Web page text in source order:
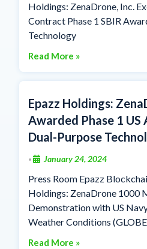
Holdings: ZenaDrone, Inc.
Contract Phase 1 SBIR
Technology
Read More »
Epazz Holdings:
Awarded Phase 1 US
Dual-Purpose
• January 24, 2024
Press Room Epazz
Holdings: ZenaDrone 1000
Demonstration with US
Weather Conditions
Read More »